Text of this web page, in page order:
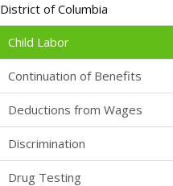
District of Columbia
Child Labor
Continuation of Benefits
Deductions from Wages
Discrimination
Drug Testing